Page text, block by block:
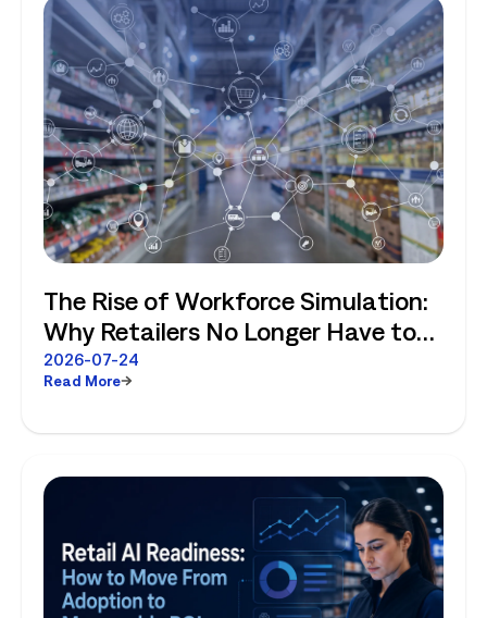
The Rise of Workforce Simulation:
Why Retailers No Longer Have to
Choose Between Enterprise
Planning and Store-Level Reality
2026-07-24
Read More